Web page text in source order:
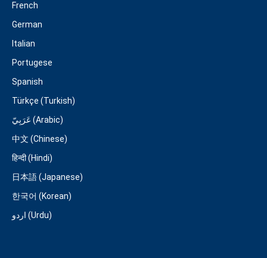
French
German
Italian
Portugese
Spanish
Türkçe (Turkish)
عَرَبِيّ (Arabic)
中文 (Chinese)
हिन्दी (Hindi)
日本語 (Japanese)
한국어 (Korean)
اردو (Urdu)